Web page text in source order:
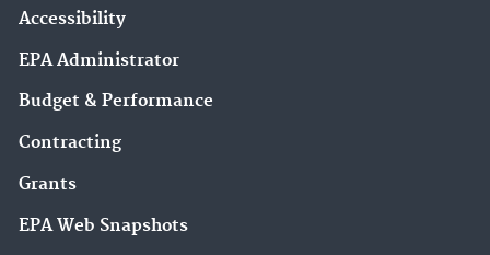
Accessibility
EPA Administrator
Budget & Performance
Contracting
Grants
EPA Web Snapshots